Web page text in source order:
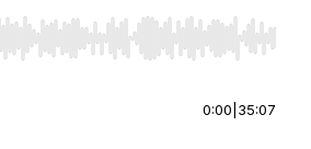
Right to seek, Home/End to jump to
0:00 35:07